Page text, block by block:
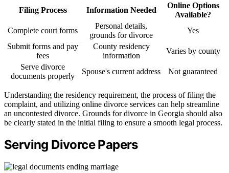
Filing Process Information Needed
Online Options
Available?
Complete court forms
Personal details,
grounds for divorce
Yes
Submit forms and pay
fees
County residency
information
Varies by county
Serve divorce
documents properly
Spouse's current address Not guaranteed
Understanding the residency requirement, the process of filing the
complaint, and utilizing online divorce services can help streamline
an uncontested divorce. Grounds for divorce in Georgia should also
be clearly stated in the initial filing to ensure a smooth legal process.
Serving Divorce Papers